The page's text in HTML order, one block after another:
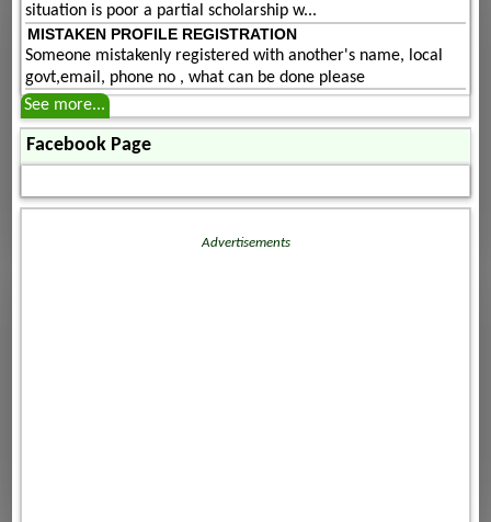
situation is poor a partial scholarship w...
MISTAKEN PROFILE REGISTRATION
Someone mistakenly registered with another's name, local
govt,email, phone no , what can be done please
See more...
Facebook Page
Advertisements